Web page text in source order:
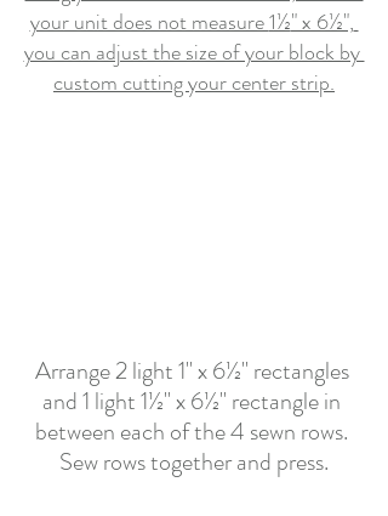
your unit does not measure 1½" x 6½",
you can adjust the size of your block by
custom cutting your center strip.
Arrange 2 light 1" x 6½" rectangles
and 1 light 1½" x 6½" rectangle in
between each of the 4 sewn rows.
Sew rows together and press.